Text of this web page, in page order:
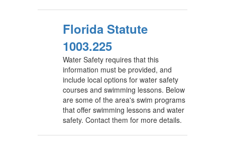
Florida Statute
1003.225
Water Safety requires that this
information must be provided, and
include local options for water safety
courses and swimming lessons. Below
are some of the area's swim programs
that offer swimming lessons and water
safety. Contact them for more details.